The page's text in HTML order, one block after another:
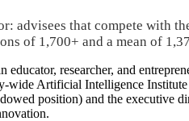
advisees that compete with
of 1,700+ and a mean of
educator, researcher, and
wide Artificial Intelligence
position) and the